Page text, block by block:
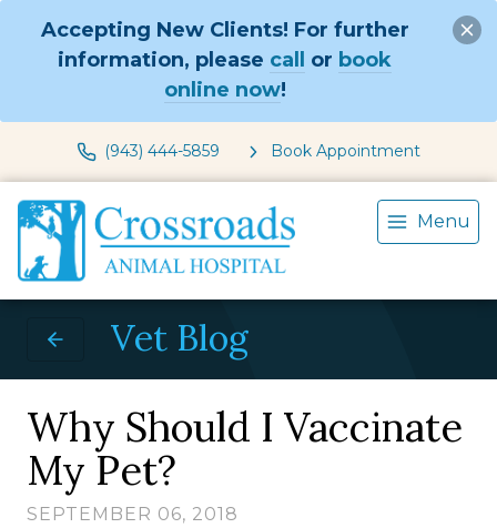
Accepting New Clients! For further
information, please call or book
online now!
(943) 444-5859 Book Appointment
Menu
Vet Blog
Why Should I Vaccinate
My Pet?
SEPTEMBER 06, 2018